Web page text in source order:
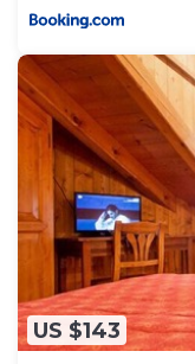
US $143